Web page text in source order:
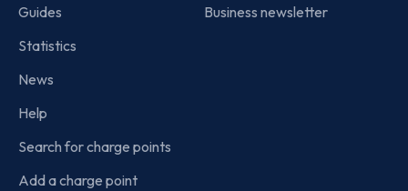
Guides
Statistics
News
Help
Search for charge points
Add a charge point
Business newsletter